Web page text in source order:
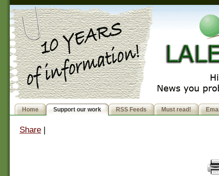
Home Support our work RSS Feeds Must read!
Share